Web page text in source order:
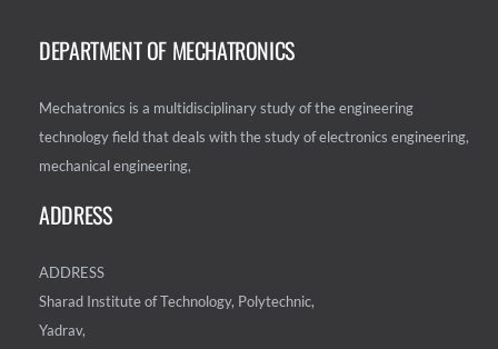
DEPARTMENT OF MECHATRONICS
Mechatronics is a multidisciplinary study of the engineering
technology field that deals with the study of electronics engineering,
mechanical engineering,
ADDRESS
ADDRESS
Sharad Institute of Technology, Polytechnic,
Yadrav,